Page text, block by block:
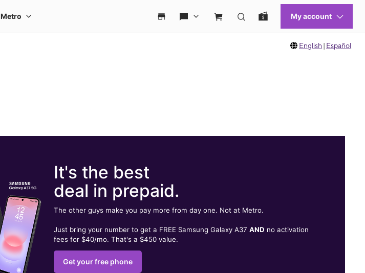
English | Español
It's the best
deal in prepaid.
The other guys make you pay more from day one. Not at Metro.
Just bring your number to get a FREE Samsung Galaxy A37 AND no activation
fees for $40/mo. That's a $450 value.
Get your free phone